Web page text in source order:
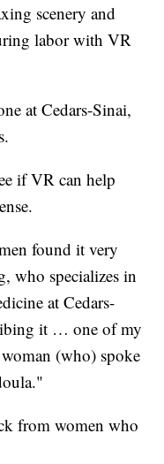
scenery and
labor with VR
at Cedars-Sinai,
if VR can help
found it very
who specializes in
at Cedars-
it … one of my
(who) spoke
from women who